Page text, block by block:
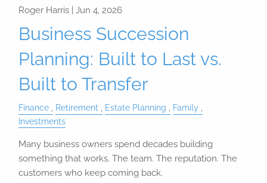
Roger Harris |Jun 4, 2026
Business Succession
Planning: Built to Last vs.
Built to Transfer
Finance Retirement Estate Planning
Family
Investments
Many business owners spend decades building
something that works. The team. The reputation. The
customers who keep coming back.